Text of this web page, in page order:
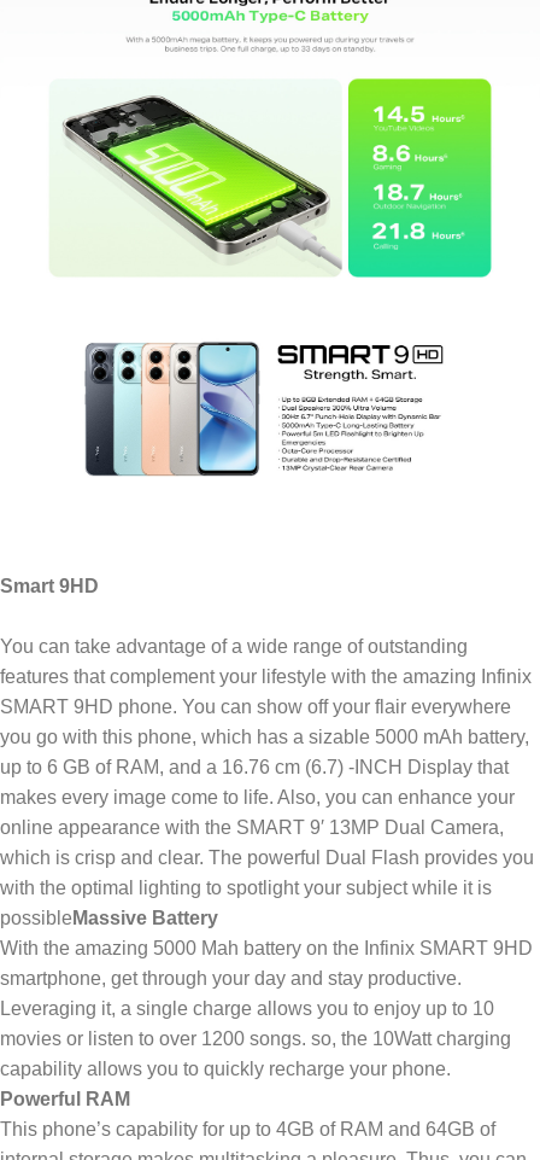
Smart 9HD
You can take advantage of a wide range of outstanding
features that complement your lifestyle with the amazing Infinix
SMART 9HD phone. You can show off your flair everywhere
you go with this phone, which has a sizable 5000 mAh battery,
up to 6 GB of RAM, and a 16.76 cm (6.7) -INCH Display that
makes every image come to life. Also, you can enhance your
online appearance with the SMART 9′ 13MP Dual Camera,
which is crisp and clear. The powerful Dual Flash provides you
with the optimal lighting to spotlight your subject while it is
possible Massive Battery
With the amazing 5000 Mah battery on the Infinix SMART 9HD
smartphone, get through your day and stay productive.
Leveraging it, a single charge allows you to enjoy up to 10
movies or listen to over 1200 songs. so, the 10Watt charging
capability allows you to quickly recharge your phone.
Powerful RAM
This phone’s capability for up to 4GB of RAM and 64GB of